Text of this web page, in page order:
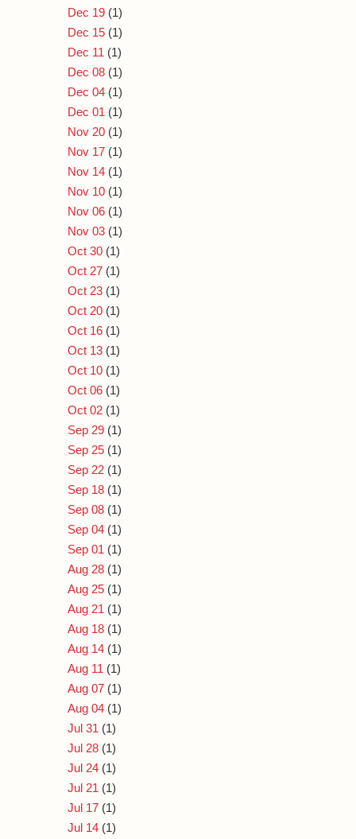
Dec 19 (1)
Dec 15 (1)
Dec 11 (1)
Dec 08 (1)
Dec 04 (1)
Dec 01 (1)
Nov 20 (1)
Nov 17 (1)
Nov 14 (1)
Nov 10 (1)
Nov 06 (1)
Nov 03 (1)
Oct 30 (1)
Oct 27 (1)
Oct 23 (1)
Oct 20 (1)
Oct 16 (1)
Oct 13 (1)
Oct 10 (1)
Oct 06 (1)
Oct 02 (1)
Sep 29 (1)
Sep 25 (1)
Sep 22 (1)
Sep 18 (1)
Sep 08 (1)
Sep 04 (1)
Sep 01 (1)
Aug 28 (1)
Aug 25 (1)
Aug 21 (1)
Aug 18 (1)
Aug 14 (1)
Aug 11 (1)
Aug 07 (1)
Aug 04 (1)
Jul 31 (1)
Jul 28 (1)
Jul 24 (1)
Jul 21 (1)
Jul 17 (1)
Jul 14 (1)